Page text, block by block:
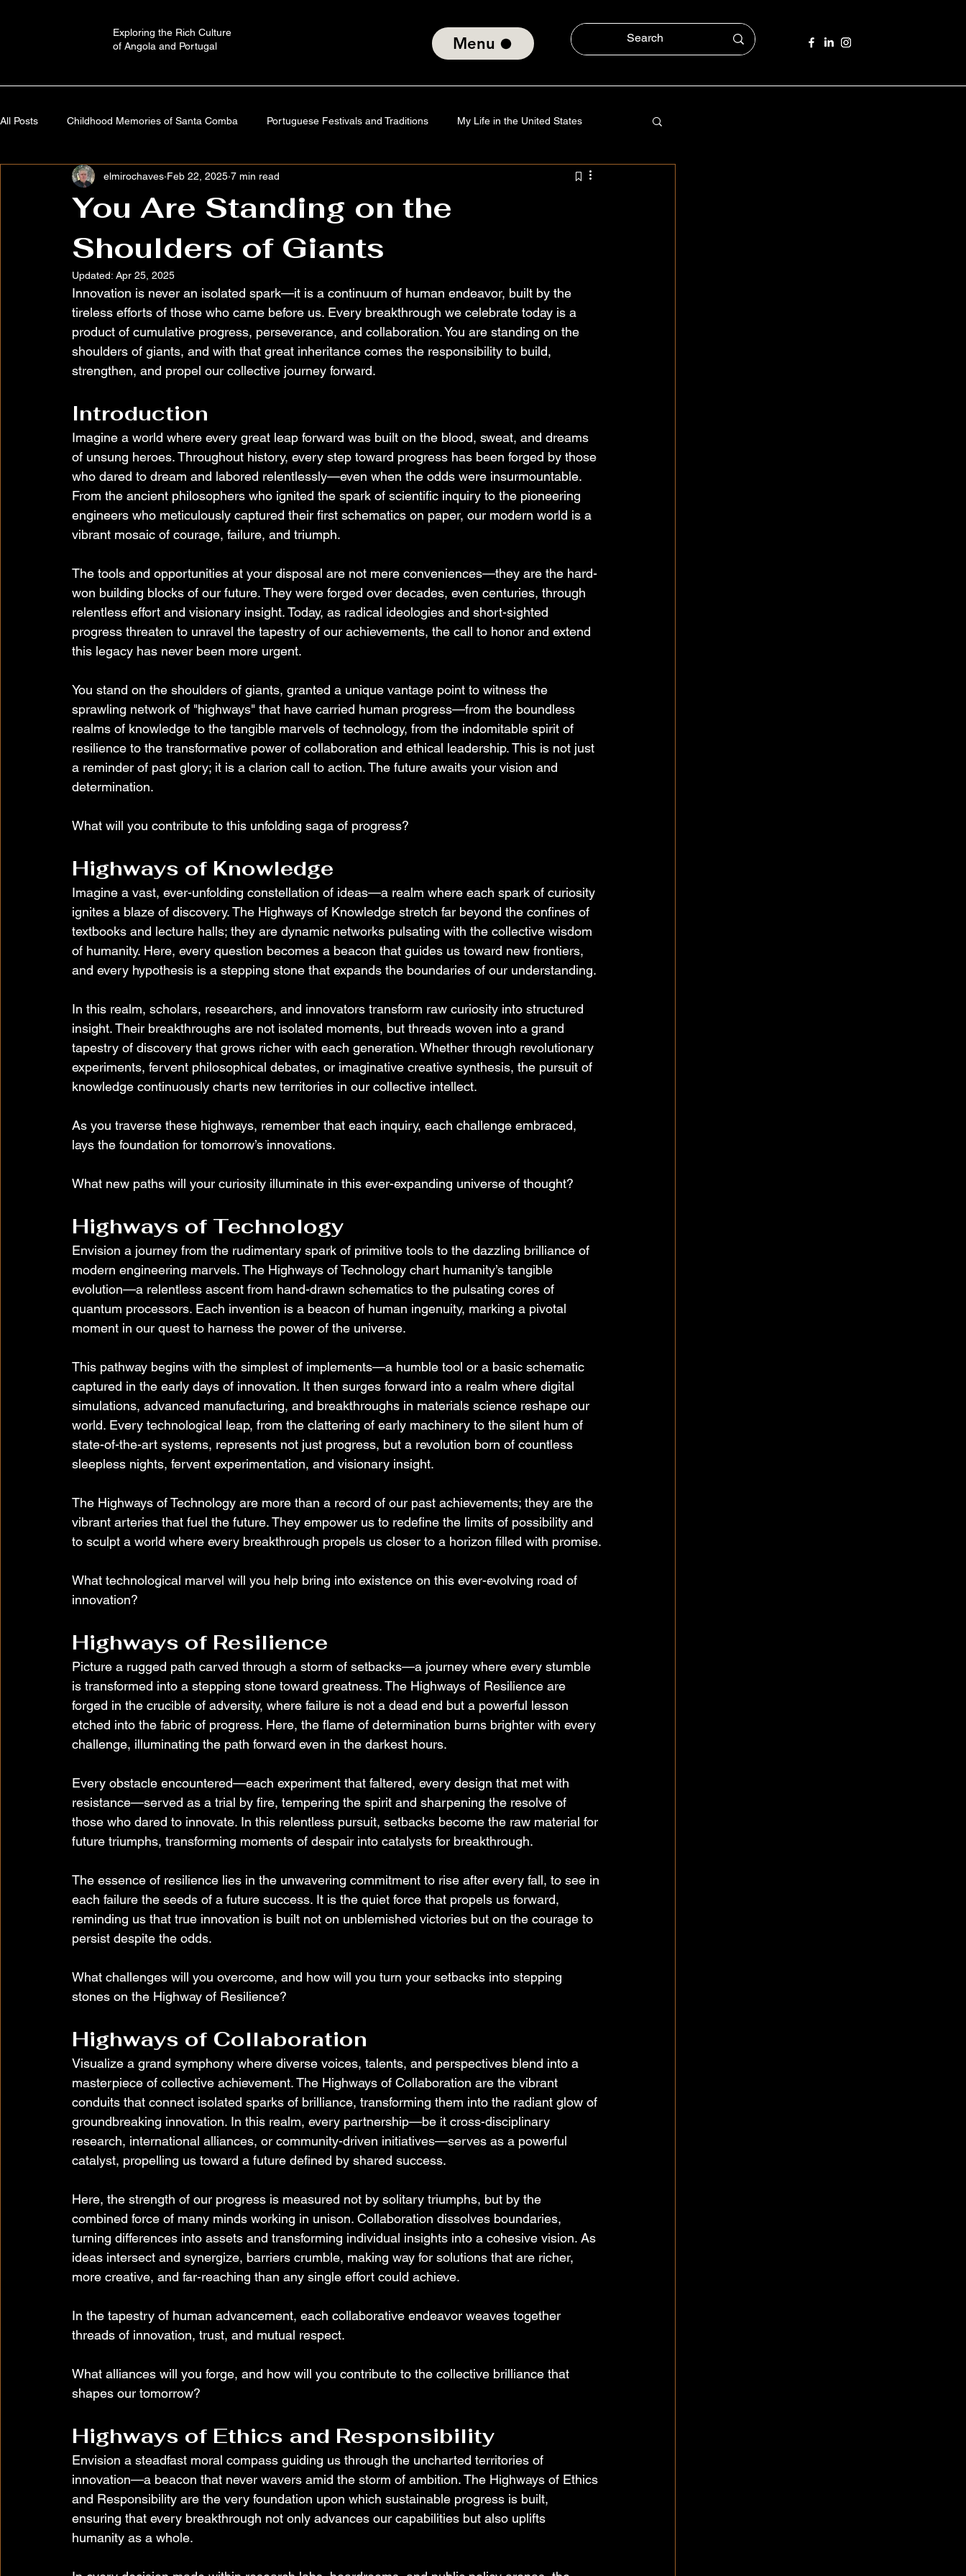
Exploring the Rich Culture
of Angola and Portugal
Menu
All Posts Childhood Memories of Santa Comba Portuguese Festivals and Traditions My Life in the United States
Angola: A Journey Through Time Portugal: History,Culture,Tradition
Autobiography Imaginary Worlds | Stories Cultural and Social Consciousness
You Are Standing on the
Shoulders of Giants
elmirochaves Feb 22, 2025 7 min read
Updated: Apr 25, 2025
Innovation is never an isolated spark—it is a continuum of human endeavor, built by the
tireless efforts of those who came before us. Every breakthrough we celebrate today is a
product of cumulative progress, perseverance, and collaboration. You are standing on the
shoulders of giants, and with that great inheritance comes the responsibility to build,
strengthen, and propel our collective journey forward.
Introduction
Imagine a world where every great leap forward was built on the blood, sweat, and dreams
of unsung heroes. Throughout history, every step toward progress has been forged by those
who dared to dream and labored relentlessly—even when the odds were insurmountable.
From the ancient philosophers who ignited the spark of scientific inquiry to the pioneering
engineers who meticulously captured their first schematics on paper, our modern world is a
vibrant mosaic of courage, failure, and triumph.
The tools and opportunities at your disposal are not mere conveniences—they are the hard-
won building blocks of our future. They were forged over decades, even centuries, through
relentless effort and visionary insight. Today, as radical ideologies and short-sighted
progress threaten to unravel the tapestry of our achievements, the call to honor and extend
this legacy has never been more urgent.
You stand on the shoulders of giants, granted a unique vantage point to witness the
sprawling network of "highways" that have carried human progress—from the boundless
realms of knowledge to the tangible marvels of technology, from the indomitable spirit of
resilience to the transformative power of collaboration and ethical leadership. This is not just
a reminder of past glory; it is a clarion call to action. The future awaits your vision and
determination.
What will you contribute to this unfolding saga of progress?
Highways of Knowledge
Imagine a vast, ever-unfolding constellation of ideas—a realm where each spark of curiosity
ignites a blaze of discovery. The Highways of Knowledge stretch far beyond the confines of
textbooks and lecture halls; they are dynamic networks pulsating with the collective wisdom
of humanity. Here, every question becomes a beacon that guides us toward new frontiers,
and every hypothesis is a stepping stone that expands the boundaries of our understanding.
In this realm, scholars, researchers, and innovators transform raw curiosity into structured
insight. Their breakthroughs are not isolated moments, but threads woven into a grand
tapestry of discovery that grows richer with each generation. Whether through revolutionary
experiments, fervent philosophical debates, or imaginative creative synthesis, the pursuit of
knowledge continuously charts new territories in our collective intellect.
As you traverse these highways, remember that each inquiry, each challenge embraced,
lays the foundation for tomorrow’s innovations.
What new paths will your curiosity illuminate in this ever-expanding universe of thought?
Highways of Technology
Envision a journey from the rudimentary spark of primitive tools to the dazzling brilliance of
modern engineering marvels. The Highways of Technology chart humanity’s tangible
evolution—a relentless ascent from hand-drawn schematics to the pulsating cores of
quantum processors. Each invention is a beacon of human ingenuity, marking a pivotal
moment in our quest to harness the power of the universe.
This pathway begins with the simplest of implements—a humble tool or a basic schematic
captured in the early days of innovation. It then surges forward into a realm where digital
simulations, advanced manufacturing, and breakthroughs in materials science reshape our
world. Every technological leap, from the clattering of early machinery to the silent hum of
state-of-the-art systems, represents not just progress, but a revolution born of countless
sleepless nights, fervent experimentation, and visionary insight.
The Highways of Technology are more than a record of our past achievements; they are the
vibrant arteries that fuel the future. They empower us to redefine the limits of possibility and
to sculpt a world where every breakthrough propels us closer to a horizon filled with promise.
What technological marvel will you help bring into existence on this ever-evolving road of
innovation?
Highways of Resilience
Picture a rugged path carved through a storm of setbacks—a journey where every stumble
is transformed into a stepping stone toward greatness. The Highways of Resilience are
forged in the crucible of adversity, where failure is not a dead end but a powerful lesson
etched into the fabric of progress. Here, the flame of determination burns brighter with every
challenge, illuminating the path forward even in the darkest hours.
Every obstacle encountered—each experiment that faltered, every design that met with
resistance—served as a trial by fire, tempering the spirit and sharpening the resolve of
those who dared to innovate. In this relentless pursuit, setbacks become the raw material for
future triumphs, transforming moments of despair into catalysts for breakthrough.
The essence of resilience lies in the unwavering commitment to rise after every fall, to see in
each failure the seeds of a future success. It is the quiet force that propels us forward,
reminding us that true innovation is built not on unblemished victories but on the courage to
persist despite the odds.
What challenges will you overcome, and how will you turn your setbacks into stepping
stones on the Highway of Resilience?
Highways of Collaboration
Visualize a grand symphony where diverse voices, talents, and perspectives blend into a
masterpiece of collective achievement. The Highways of Collaboration are the vibrant
conduits that connect isolated sparks of brilliance, transforming them into the radiant glow of
groundbreaking innovation. In this realm, every partnership—be it cross-disciplinary
research, international alliances, or community-driven initiatives—serves as a powerful
catalyst, propelling us toward a future defined by shared success.
Here, the strength of our progress is measured not by solitary triumphs, but by the
combined force of many minds working in unison. Collaboration dissolves boundaries,
turning differences into assets and transforming individual insights into a cohesive vision. As
ideas intersect and synergize, barriers crumble, making way for solutions that are richer,
more creative, and far-reaching than any single effort could achieve.
In the tapestry of human advancement, each collaborative endeavor weaves together
threads of innovation, trust, and mutual respect.
What alliances will you forge, and how will you contribute to the collective brilliance that
shapes our tomorrow?
Highways of Ethics and Responsibility
Envision a steadfast moral compass guiding us through the uncharted territories of
innovation—a beacon that never wavers amid the storm of ambition. The Highways of Ethics
and Responsibility are the very foundation upon which sustainable progress is built,
ensuring that every breakthrough not only advances our capabilities but also uplifts
humanity as a whole.